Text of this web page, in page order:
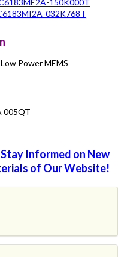
150K000T
032K768T
Power MEMS
005QT
Informed on New
of Our Website!